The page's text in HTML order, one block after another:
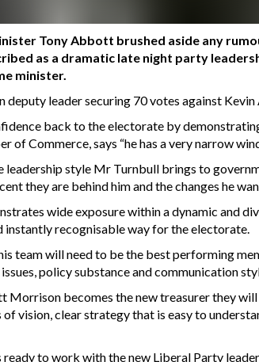
Tony Abbott brushed aside any
as a dramatic late night party
minister.
leader securing 70 votes against Kevin
back to the electorate by
of Commerce, says “he has a very narrow
leadership style Mr Turnbull brings to
they are behind him and the changes he
wide exposure within a dynamic and
instantly recognisable way for the electorate.
team will need to be the best performing
policy substance and communication
Morrison becomes the new treasurer they
vision, clear strategy that is easy to
ready to work with the new Liberal Party